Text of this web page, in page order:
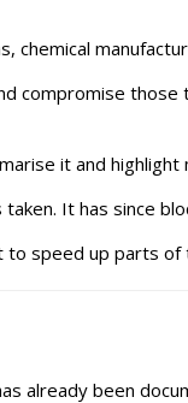
compromise
it and
It has since
speed up parts
already been